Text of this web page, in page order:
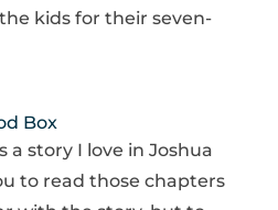
kids for their seven-
Box
a story I love in Joshua
to read those chapters